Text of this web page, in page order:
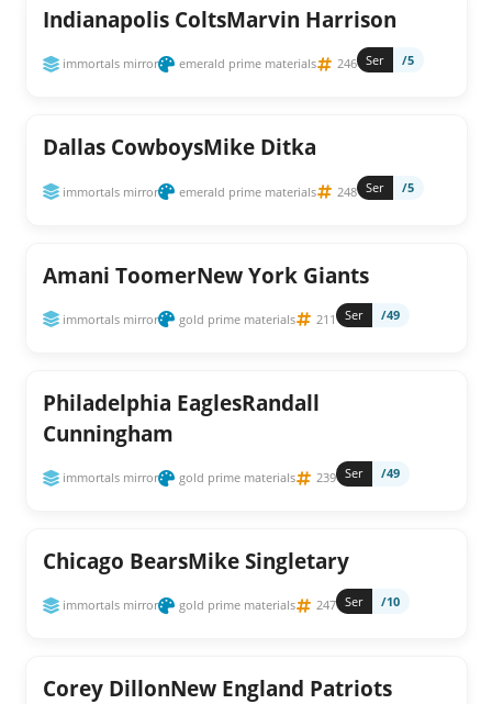
Indianapolis ColtsMarvin Harrison
immortals mirror emerald prime materials 246 Ser /5
Dallas CowboysMike Ditka
immortals mirror emerald prime materials 248 Ser /5
Amani ToomerNew York Giants
immortals mirror gold prime materials 211 Ser /49
Philadelphia EaglesRandall
Cunningham
immortals mirror gold prime materials 239 Ser /49
Chicago BearsMike Singletary
immortals mirror gold prime materials 247 Ser /10
Corey DillonNew England Patriots